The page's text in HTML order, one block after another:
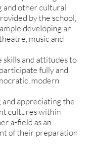
and other cultural
by the school,
developing an
music and
skills and attitudes to
fully and
modern
appreciating the
cultures within
a-field as an
of their preparation